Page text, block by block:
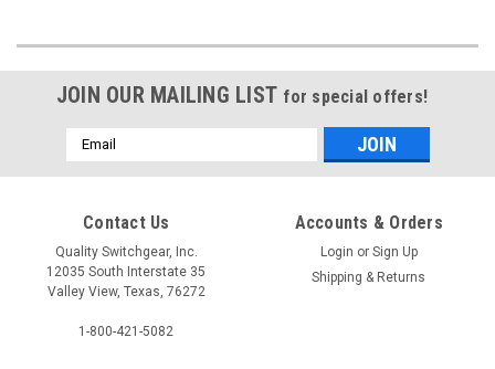
JOIN OUR MAILING LIST for special offers!
Email
Address
Contact Us
Quality Switchgear, Inc.
12035 South Interstate 35
Valley View, Texas, 76272
1-800-421-5082
Accounts & Orders
Login or Sign Up
Shipping & Returns